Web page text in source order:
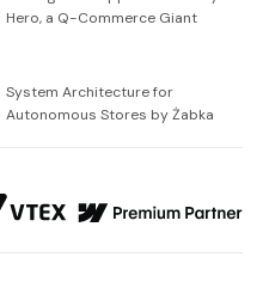
Hero, a Q-Commerce Giant
System Architecture for
Autonomous Stores by Żabka